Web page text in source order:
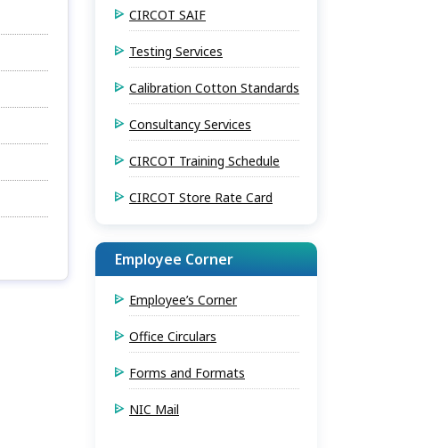
CIRCOT SAIF
Testing Services
Calibration Cotton Standards
Consultancy Services
CIRCOT Training Schedule
CIRCOT Store Rate Card
Employee Corner
Employee’s Corner
Office Circulars
Forms and Formats
NIC Mail